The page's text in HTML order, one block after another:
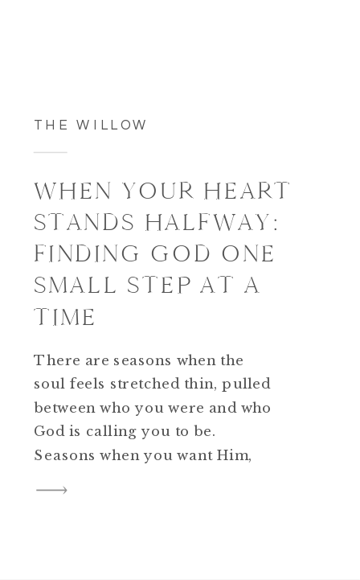
THE WILLOW
WHEN YOUR HEART
STANDS HALFWAY:
FINDING GOD ONE
SMALL STEP AT A
TIME
There are seasons when the
soul feels stretched thin, pulled
between who you were and who
God is calling you to be.
Seasons when you want Him,